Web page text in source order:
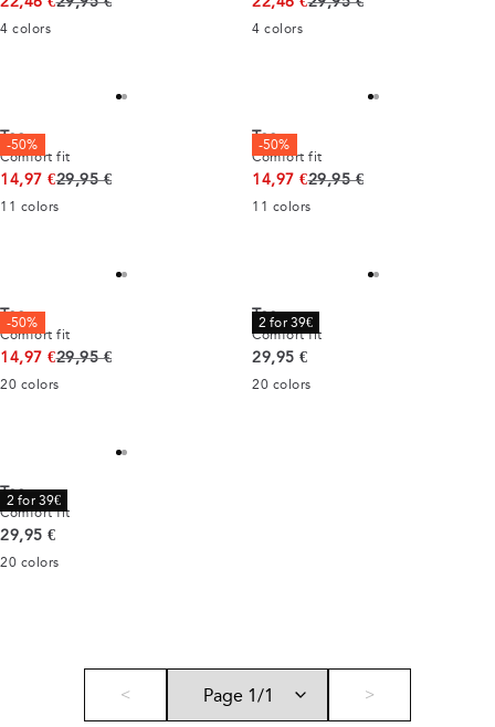
4 colors 4 colors
-50%
Tee
Comfort fit
14,97 €Original price
29,95 €
11 colors
-50%
Tee
Comfort fit
14,97 €Original price
29,95 €
11 colors
-50%
Tee
Comfort fit
14,97 €Original price
29,95 €
20 colors
2 for 39€
Tee
Comfort fit
Current price
29,95 €
20 colors
2 for 39€
Tee
Comfort fit
Current price
29,95 €
20 colors